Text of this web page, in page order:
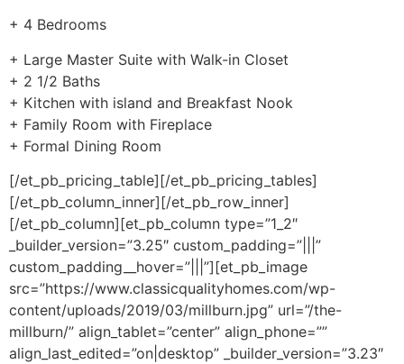
+ 4 Bedrooms
+ Large Master Suite with Walk-in Closet
+ 2 1/2 Baths
+ Kitchen with island and Breakfast Nook
+ Family Room with Fireplace
+ Formal Dining Room
[/et_pb_pricing_table][/et_pb_pricing_tables]
[/et_pb_column_inner][/et_pb_row_inner]
[/et_pb_column][et_pb_column type=”1_2″
_builder_version=”3.25″ custom_padding=”|||”
custom_padding__hover=”|||”][et_pb_image
src=”https://www.classicqualityhomes.com/wp-
content/uploads/2019/03/millburn.jpg” url=”/the-
millburn/” align_tablet=”center” align_phone=””
align_last_edited=”on|desktop” _builder_version=”3.23″